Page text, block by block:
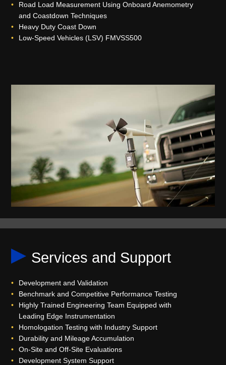
Road Load Measurement Using Onboard Anemometry
and Coastdown Techniques
Heavy Duty Coast Down
Low-Speed Vehicles (LSV) FMVSS500
Services and Support
Development and Validation
Benchmark and Competitive Performance Testing
Highly Trained Engineering Team Equipped with
Leading Edge Instrumentation
Homologation Testing with Industry Support
Durability and Mileage Accumulation
On-Site and Off-Site Evaluations
Development System Support